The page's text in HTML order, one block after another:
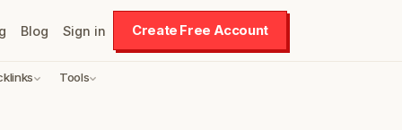
Blog Sign in Create Free Account
Tools